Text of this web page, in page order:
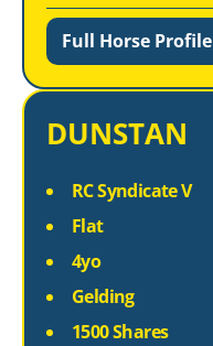
Full Horse Profile
DUNSTAN
RC Syndicate V
Flat
4yo
Gelding
1500 Shares